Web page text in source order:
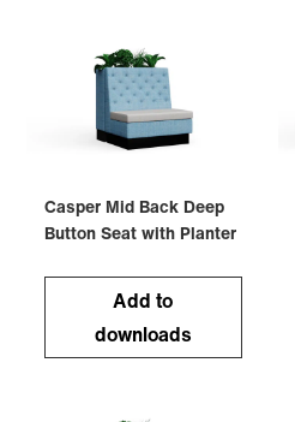
Casper Mid Back Deep
Button Seat with Planter
Add to
downloads